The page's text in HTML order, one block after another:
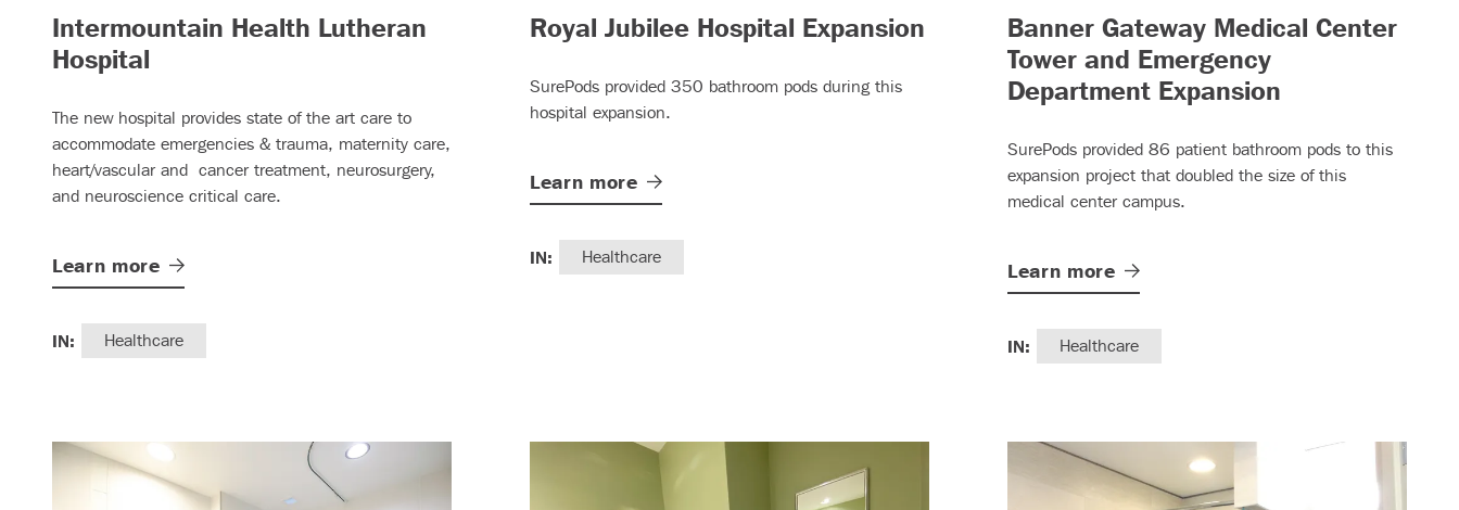
Intermountain Health Lutheran
Hospital
The new hospital provides state of the art care to
accommodate emergencies & trauma, maternity care,
heart/vascular and cancer treatment, neurosurgery,
and neuroscience critical care.
Learn more
IN: Healthcare
Royal Jubilee Hospital Expansion – (read more)
SurePods provided 350 bathroom pods during this
hospital expansion.
Learn more
IN: Healthcare
Banner Gateway Medical Center
Tower and Emergency
Department Expansion
SurePods provided 86 patient bathroom pods to this
expansion project that doubled the size of this
medical center campus.
Learn more
IN: Healthcare